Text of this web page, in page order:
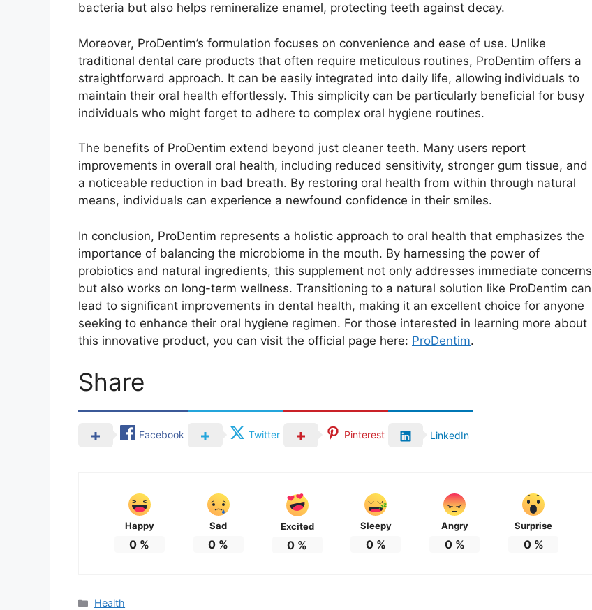
bacteria but also helps remineralize enamel, protecting teeth against decay.
Moreover, ProDentim’s formulation focuses on convenience and ease of use. Unlike
traditional dental care products that often require meticulous routines, ProDentim offers a
straightforward approach. It can be easily integrated into daily life, allowing individuals to
maintain their oral health effortlessly. This simplicity can be particularly beneficial for busy
individuals who might forget to adhere to complex oral hygiene routines.
The benefits of ProDentim extend beyond just cleaner teeth. Many users report
improvements in overall oral health, including reduced sensitivity, stronger gum tissue, and
a noticeable reduction in bad breath. By restoring oral health from within through natural
means, individuals can experience a newfound confidence in their smiles.
In conclusion, ProDentim represents a holistic approach to oral health that emphasizes the
importance of balancing the microbiome in the mouth. By harnessing the power of
probiotics and natural ingredients, this supplement not only addresses immediate concerns
but also works on long-term wellness. Transitioning to a natural solution like ProDentim can
lead to significant improvements in dental health, making it an excellent choice for anyone
seeking to enhance their oral hygiene regimen. For those interested in learning more about
this innovative product, you can visit the official page here: ProDentim.
Share
Facebook Twitter Pinterest LinkedIn
Happy
0 %
Sad
0 %
Excited
0 %
Sleepy
0%
Angry
0%
Surprise
0%
Categories
Health